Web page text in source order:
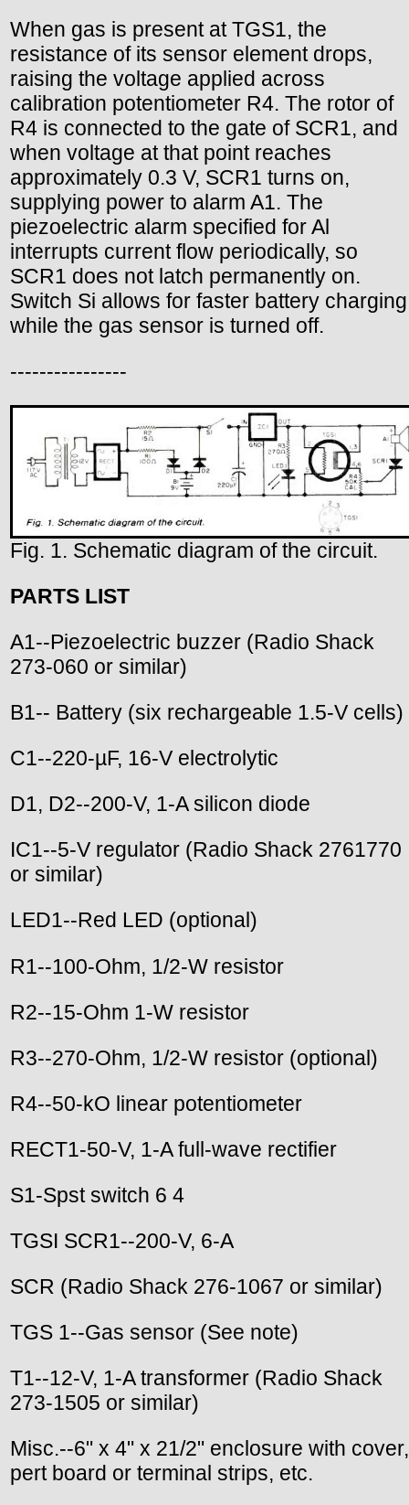
When gas is present at TGS1, the
resistance of its sensor element drops,
raising the voltage applied across
calibration potentiometer R4. The rotor of
R4 is connected to the gate of SCR1, and
when voltage at that point reaches
approximately 0.3 V, SCR1 turns on,
supplying power to alarm A1. The
piezoelectric alarm specified for Al
interrupts current flow periodically, so
SCR1 does not latch permanently on.
Switch Si allows for faster battery charging
while the gas sensor is turned off.
----------------
Fig. 1. Schematic diagram of the circuit.
PARTS LIST
A1--Piezoelectric buzzer (Radio Shack
273-060 or similar)
B1-- Battery (six rechargeable 1.5-V cells)
C1--220-µF, 16-V electrolytic
D1, D2--200-V, 1-A silicon diode
IC1--5-V regulator (Radio Shack 2761770
or similar)
LED1--Red LED (optional)
R1--100-Ohm, 1/2-W resistor
R2--15-Ohm 1-W resistor
R3--270-Ohm, 1/2-W resistor (optional)
R4--50-kO linear potentiometer
RECT1-50-V, 1-A full-wave rectifier
S1-Spst switch 6 4
TGSI SCR1--200-V, 6-A
SCR (Radio Shack 276-1067 or similar)
TGS 1--Gas sensor (See note)
T1--12-V, 1-A transformer (Radio Shack
273-1505 or similar)
Misc.--6" x 4" x 21/2" enclosure with cover,
pert board or terminal strips, etc.